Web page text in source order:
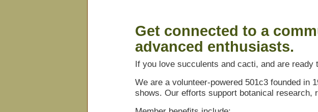
Get connected to a
advanced enthusiasts.
If you love succulents and cacti, and are
We are a volunteer-powered 501c3 founded in
shows. Our efforts support botanical research,